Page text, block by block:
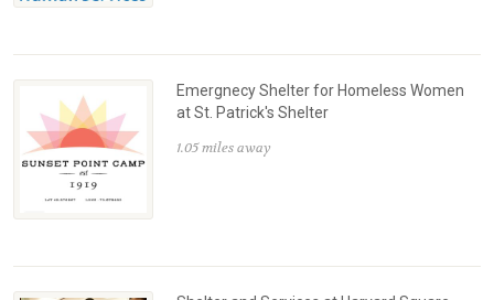
Emergnecy Shelter for Homeless Women
at St. Patrick's Shelter
1.05 miles away